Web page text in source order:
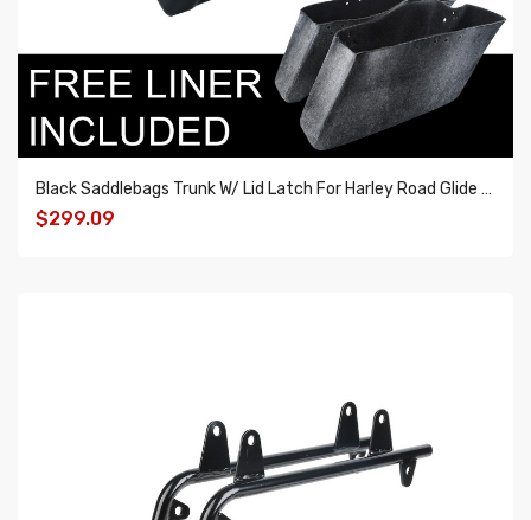
Black Saddlebags Trunk W/ Lid Latch For Harley Road Glide Road King 1994-2013
$299.09